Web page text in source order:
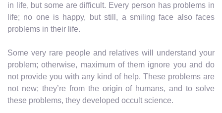
in life, but some are difficult. Every person has problems in
life; no one is happy, but still, a smiling face also faces
problems in their life.
Some very rare people and relatives will understand your
problem; otherwise, maximum of them ignore you and do
not provide you with any kind of help. These problems are
not new; they’re from the origin of humans, and to solve
these problems, they developed occult science.